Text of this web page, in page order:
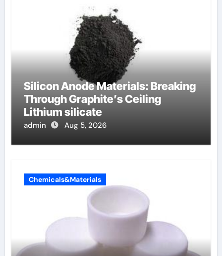
Silicon Anode Materials: Breaking
Through Graphite’s Ceiling
Lithium silicate
admin Aug 5, 2026
Chemicals&Materials